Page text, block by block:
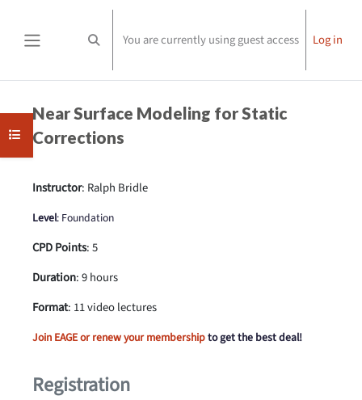
Toggle search input
You are currently using guest access Log in
Open course index
Near Surface Modeling for Static
Corrections
Instructor: Ralph Bridle
Level: Foundation
CPD Points: 5
Duration: 9 hours
Format: 11 video lectures
Join EAGE or renew your membershipto get the best deal!
Registration